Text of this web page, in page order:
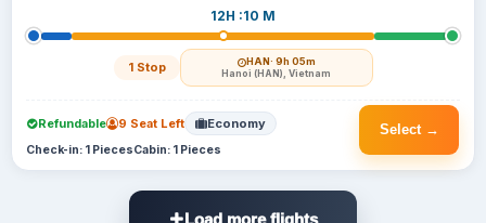
12H :10 M
1 Stop HAN· 9h 05m
Hanoi (HAN), Vietnam
Select →
Refundable 9 Seat Left Economy
Check-in: 1 PiecesCabin: 1 Pieces
Load more flights